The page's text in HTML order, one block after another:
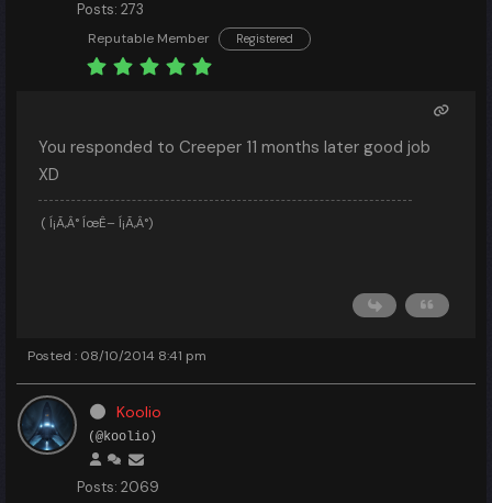
Posts: 273
Reputable Member Registered
You responded to Creeper 11 months later good job
XD
( Í¡Ã‚Â° ÍœÊ– Í¡Ã‚Â°)
Posted : 08/10/2014 8:41 pm
Koolio
(@koolio)
Posts: 2069